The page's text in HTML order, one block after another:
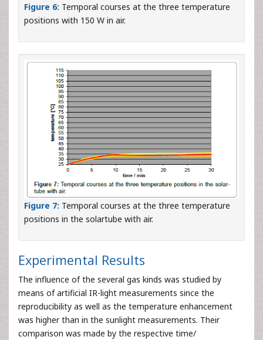
Figure 6: Temporal courses at the three temperature
positions with 150 W in air.
Figure 7: Temporal courses at the three temperature
positions in the solartube with air.
Experimental Results
The influence of the several gas kinds was studied by
means of artificial IR-light measurements since the
reproducibility as well as the temperature enhancement
was higher than in the sunlight measurements. Their
comparison was made by the respective time/